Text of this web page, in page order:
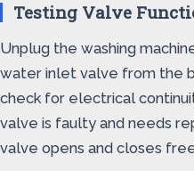
Testing Valve
Unplug the washing
water inlet valve from the
check for electrical
valve is faulty and needs
valve opens and closes